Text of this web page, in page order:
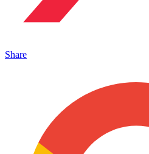
Share